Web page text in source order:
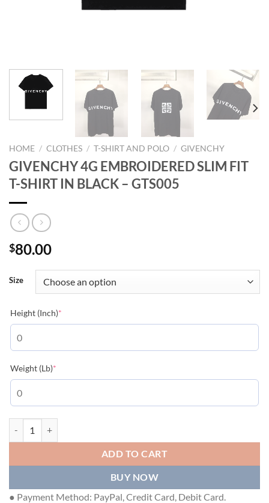
HOME / CLOTHES / T-SHIRT AND POLO / GIVENCHY
GIVENCHY 4G EMBROIDERED SLIM FIT
T-SHIRT IN BLACK – GTS005
$80.00
Size
Height (Inch)*
Weight (Lb)*
ADD TO CART
BUY NOW
● Payment Method: PayPal, Credit Card, Debit Card.